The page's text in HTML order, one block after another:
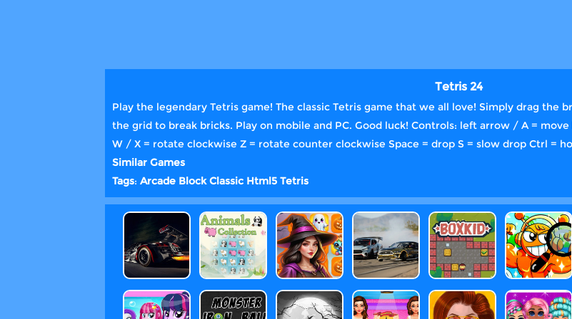
Tetris 24
Play the legendary Tetris game! The classic Tetris game that we all love! Simply drag the
the grid to break bricks. Play on mobile and PC. Good luck! Controls: left arrow / A =
W / X = rotate clockwise Z = rotate counter clockwise Space = drop S = slow drop Ctrl =
Similar Games
Tags: Arcade BlockClassic Html5 Tetris